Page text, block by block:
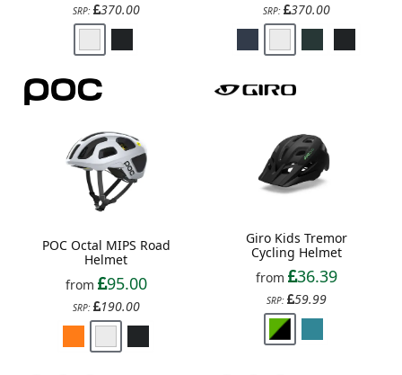
SRP: 370.00 SRP: 370.00
POC Octal MIPS Road
Helmet
from
95.00
SRP: 190.00
Giro Kids Tremor
Cycling Helmet
from
36.39
SRP: 59.99